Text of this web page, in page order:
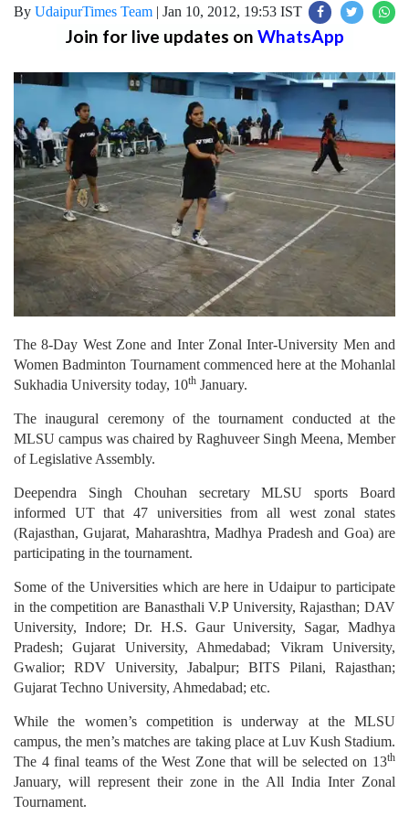
By UdaipurTimes Team | Jan 10, 2012, 19:53 IST
Join for live updates on WhatsApp
The 8-Day West Zone and Inter Zonal Inter-University Men and
Women Badminton Tournament commenced here at the Mohanlal
Sukhadia University today, 10th January.
The inaugural ceremony of the tournament conducted at the
MLSU campus was chaired by Raghuveer Singh Meena, Member
of Legislative Assembly.
Deependra Singh Chouhan secretary MLSU sports Board
informed UT that 47 universities from all west zonal states
(Rajasthan, Gujarat, Maharashtra, Madhya Pradesh and Goa) are
participating in the tournament.
Some of the Universities which are here in Udaipur to participate
in the competition are Banasthali V.P University, Rajasthan; DAV
University, Indore; Dr. H.S. Gaur University, Sagar, Madhya
Pradesh; Gujarat University, Ahmedabad; Vikram University,
Gwalior; RDV University, Jabalpur; BITS Pilani, Rajasthan;
Gujarat Techno University, Ahmedabad; etc.
While the women’s competition is underway at the MLSU
campus, the men’s matches are taking place at Luv Kush Stadium.
The 4 final teams of the West Zone that will be selected on 13th
January, will represent their zone in the All India Inter Zonal
Tournament.